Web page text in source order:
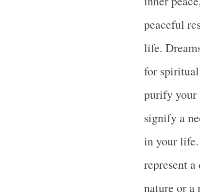
peaceful
life.
for spiritual
purify your
signify a
in your
represent
nature or a